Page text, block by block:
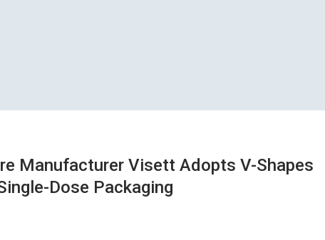
Manufacturer Visett Adopts V-Shapes
Dose Packaging